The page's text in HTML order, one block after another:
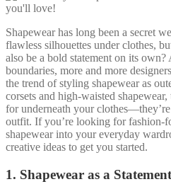
Shapewear has long been a secret
flawless silhouettes under clothes,
also be a bold statement on its
boundaries, more and more
the trend of styling shapewear as
corsets and high-waisted
for underneath your
outfit. If you’re looking for fashion-
shapewear into your everyday
creative ideas to get you started.
1. Shapewear as a